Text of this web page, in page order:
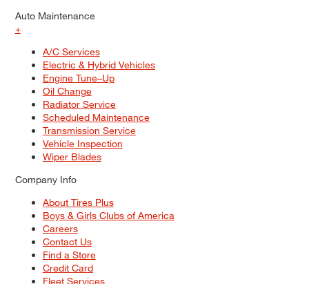
Auto Maintenance
+
A/C Services
Electric & Hybrid Vehicles
Engine Tune–Up
Oil Change
Radiator Service
Scheduled Maintenance
Transmission Service
Vehicle Inspection
Wiper Blades
Company Info
About Tires Plus
Boys & Girls Clubs of America
Careers
Contact Us
Find a Store
Credit Card
Fleet Services